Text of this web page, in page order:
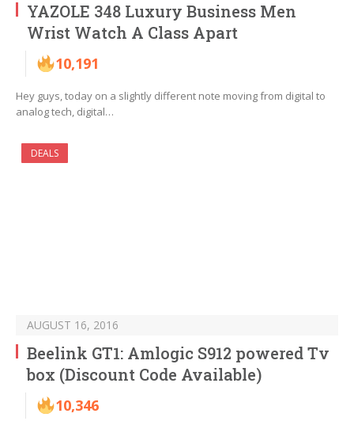
YAZOLE 348 Luxury Business Men
Wrist Watch A Class Apart
10,191
Hey guys, today on a slightly different note moving from digital to
analog tech, digital…
DEALS
AUGUST 16, 2016
Beelink GT1: Amlogic S912 powered Tv
box (Discount Code Available)
10,346